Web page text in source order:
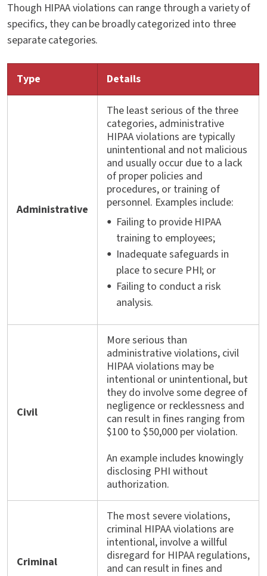
Though HIPAA violations can range through a variety of
specifics, they can be broadly categorized into three
separate categories.
Type Details
Administrative
The least serious of the three
categories, administrative
HIPAA violations are typically
unintentional and not malicious
and usually occur due to a lack
of proper policies and
procedures, or training of
personnel. Examples include:
Failing to provide HIPAA
training to employees;
Inadequate safeguards in
place to secure PHI; or
Failing to conduct a risk
analysis.
Civil
More serious than
administrative violations, civil
HIPAA violations may be
intentional or unintentional, but
they do involve some degree of
negligence or recklessness and
can result in fines ranging from
$100 to $50,000 per violation.
An example includes knowingly
disclosing PHI without
authorization.
Criminal
The most severe violations,
criminal HIPAA violations are
intentional, involve a willful
disregard for HIPAA regulations,
and can result in fines and